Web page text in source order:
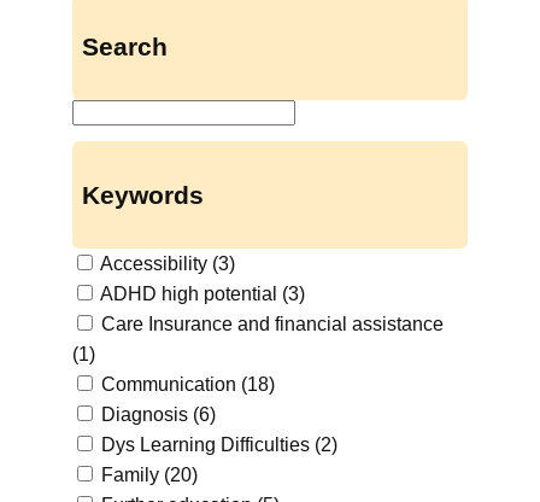
Search
u
n
Keywords
Accessibility (3)
ADHD high potential (3)
Care Insurance and financial assistance
(1)
Communication (18)
Diagnosis (6)
Dys Learning Difficulties (2)
Family (20)